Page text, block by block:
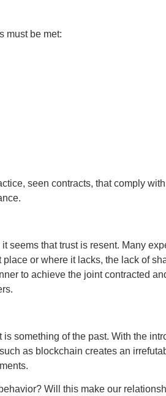
must be met:
seen contracts, that comply
that trust is resent. Many
or where it lacks, the lack of
to achieve the joint contracted
something of the past. With the
as blockchain creates an
Will this make our